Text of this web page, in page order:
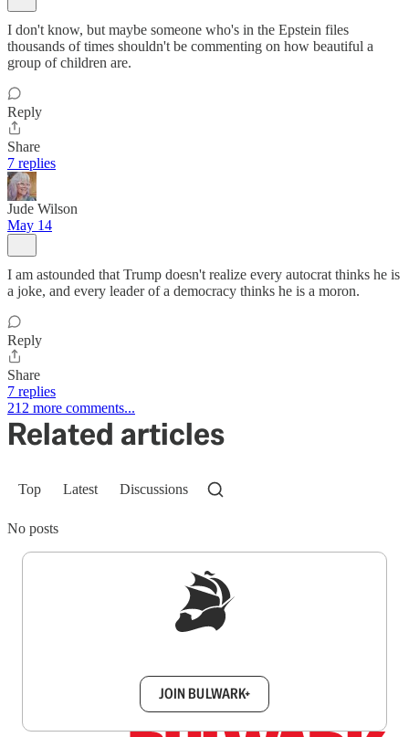
I don't know, but maybe someone who's in the Epstein files
thousands of times shouldn't be commenting on how beautiful a
group of children are.
Reply
Share
7 replies
Jude Wilson
May 14
I am astounded that Trump doesn't realize every autocrat thinks he is
a joke, and every leader of a democracy thinks he is a moron.
Reply
Share
7 replies
212 more comments...
Related articles
Top Latest Discussions
No posts
JOIN BULWARK+